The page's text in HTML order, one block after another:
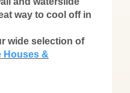
way to cool off in
wide selection of
Houses &